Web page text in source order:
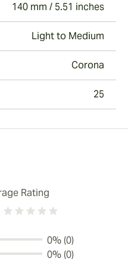
140 mm / 5.51 inches
Light to Medium
Corona
25
Rating
0% (0)
0% (0)